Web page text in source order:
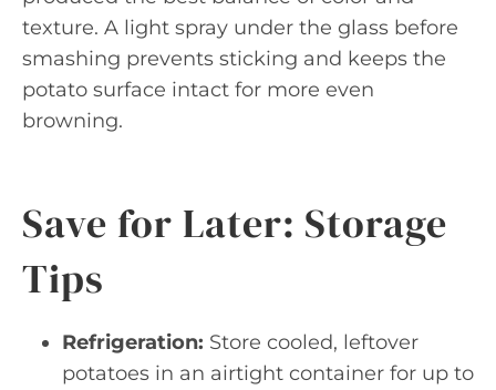
texture. A light spray under the glass before
smashing prevents sticking and keeps the
potato surface intact for more even
browning.
Save for Later: Storage
Tips
Refrigeration: Store cooled, leftover
potatoes in an airtight container for up to